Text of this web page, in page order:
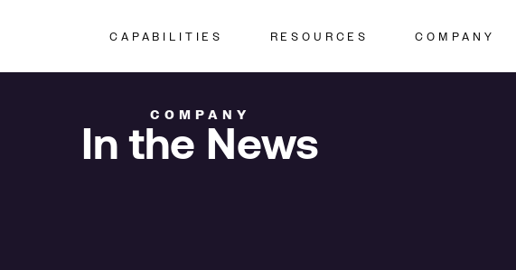
CAPABILITIES RESOURCES COMPANY
COMPANY
In the News